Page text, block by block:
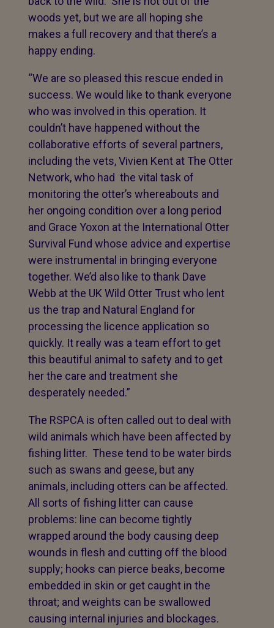
woods yet, but we are all hoping she
makes a full recovery and that there’s a
happy ending.
“We are so pleased this rescue ended in
success. We would like to thank everyone
who was involved in this operation. It
couldn’t have happened without the
collaborative efforts of several partners,
including the vets, Vivien Kent at The Otter
Network, who had the vital task of
monitoring the otter’s whereabouts and
her ongoing condition over a long period
and Grace Yoxon at the International Otter
Survival Fund whose advice and expertise
were instrumental in bringing everyone
together. We’d also like to thank Dave
Webb at the UK Wild Otter Trust who lent
us the trap and Natural England for
processing the licence application so
quickly. It really was a team effort to get
this beautiful animal to safety and to get
her the care and treatment she
desperately needed.”
The RSPCA is often called out to deal with
wild animals which have been affected by
fishing litter. These tend to be water birds
such as swans and geese, but any
animals, including otters can be affected.
All sorts of fishing litter can cause
problems: line can become tightly
wrapped around the body causing deep
wounds in flesh and cutting off the blood
supply; hooks can pierce beaks, become
embedded in skin or get caught in the
throat; and weights can be swallowed
causing internal injuries and blockages.